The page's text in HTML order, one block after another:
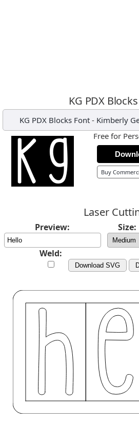
KG PDX
KG PDX Blocks Font - Kimberly
Free for
Buy
Laser
Preview: Size:
Weld:
Download SVG